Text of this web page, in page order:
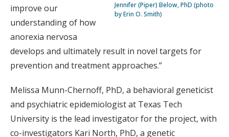
Jennifer (Piper) Below, PhD (photo
by Erin O. Smith)
improve our
understanding of how
anorexia nervosa
develops and ultimately result in novel targets for
prevention and treatment approaches.”
Melissa Munn-Chernoff, PhD, a behavioral geneticist
and psychiatric epidemiologist at Texas Tech
University is the lead investigator for the project, with
co-investigators Kari North, PhD, a genetic